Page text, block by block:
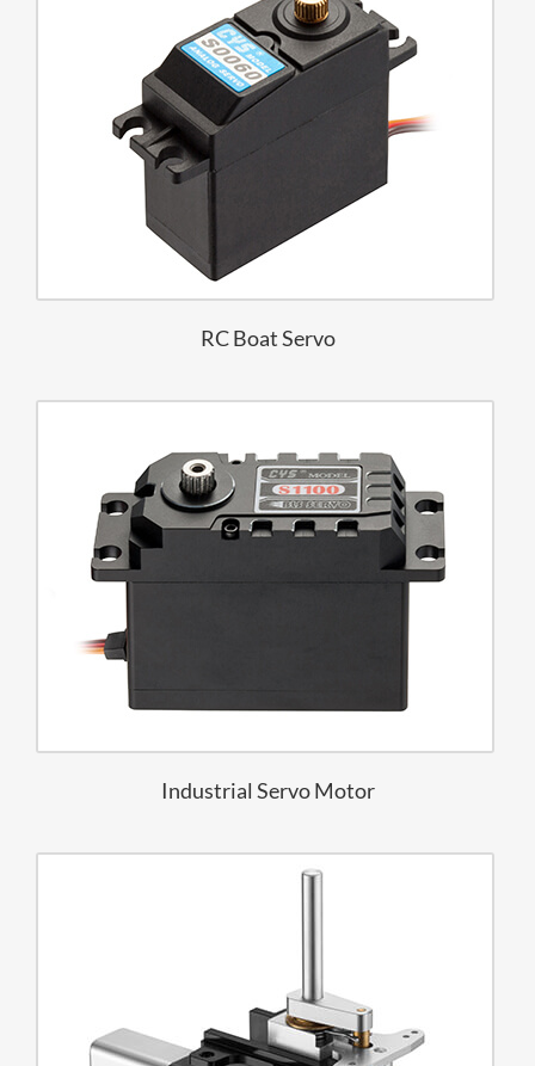
RC Boat Servo
Industrial Servo Motor